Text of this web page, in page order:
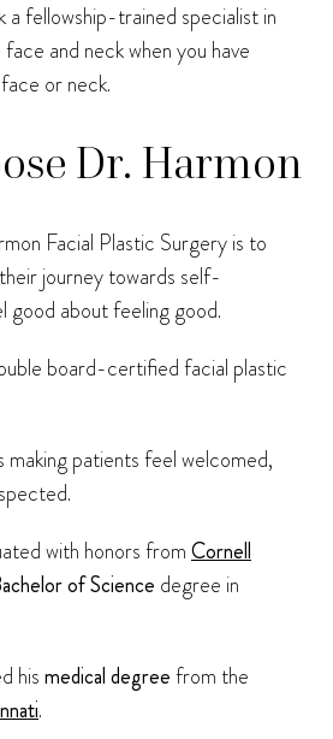
a fellowship-trained specialist in
and neck when you have
or neck.
Dr. Harmon
Facial Plastic Surgery is to
journey towards self-
good about feeling good.
board-certified facial plastic
making patients feel welcomed,
with honors fromCornell
of Science degree in
hismedical degreefrom the
.